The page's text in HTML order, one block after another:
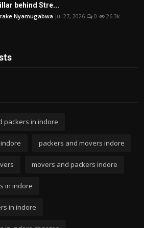
behind Stre...
Nyamugabwa Jul 27, 2026 0 26.3k
packers in indore
packers and movers indore
movers and packers indore
in indore
in indore